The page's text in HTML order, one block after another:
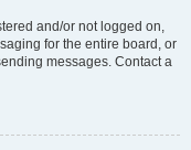
and/or not logged on,
for the entire board, or
messages. Contact a